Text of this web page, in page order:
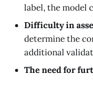
label, the model
Difficulty in
determine the
additional
The need for